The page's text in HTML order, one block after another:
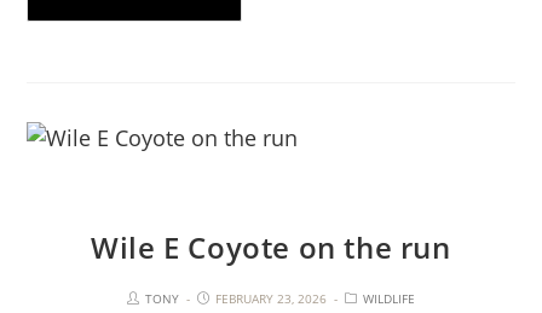
Wile E Coyote on the run
TONY FEBRUARY 23, 2026 WILDLIFE